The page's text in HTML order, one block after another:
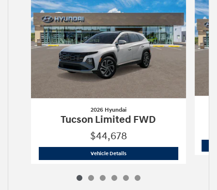
2026 Hyundai
Tucson Limited FWD
$44,678
Vehicle Details2026 Hyundai Tucson Limited FWD